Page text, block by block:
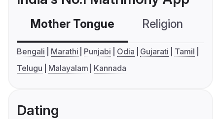
Mother Tongue Religion
Bengali Marathi Punjabi Odia Gujarati
Tamil
Telugu
Malayalam Kannada
Dating